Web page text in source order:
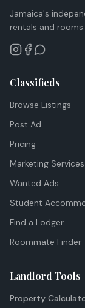
Jamaica's
rentals and rooms
Classifieds
Browse Listings
Post Ad
Pricing
Marketing Services
Wanted Ads
Student
Find a Lodger
Roommate Finder
Landlord Tools
Property